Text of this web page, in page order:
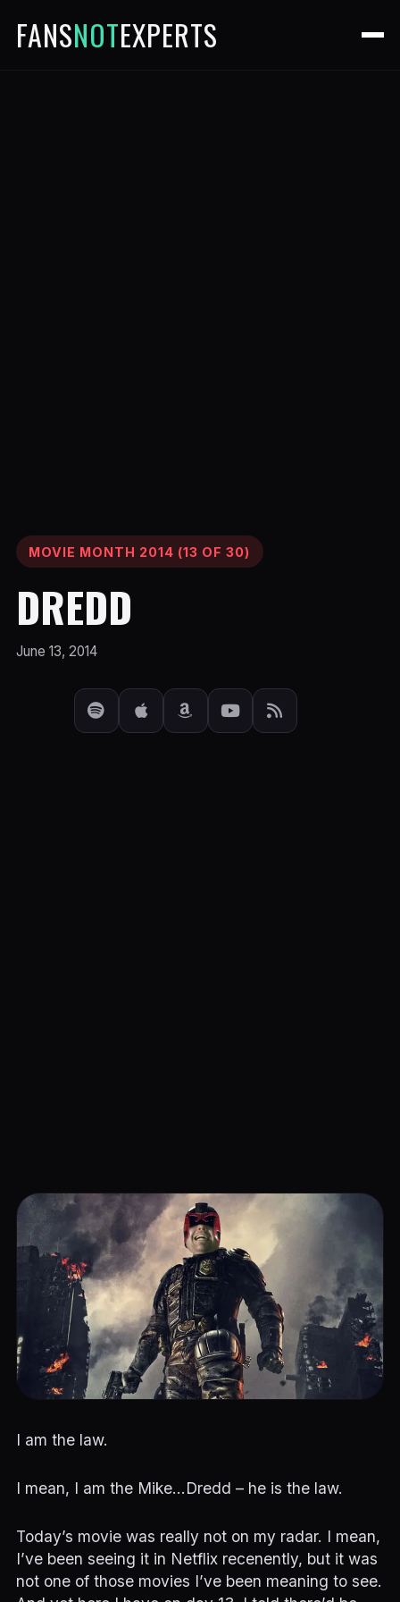
FANSNOTEXPERTS
MOVIE MONTH 2014 (13 OF 30)
DREDD
June 13, 2014
I am the law.
I mean, I am the Mike…Dredd – he is the law.
Today’s movie was really not on my radar. I mean,
I’ve been seeing it in Netflix recenently, but it was
not one of those movies I’ve been meaning to see.